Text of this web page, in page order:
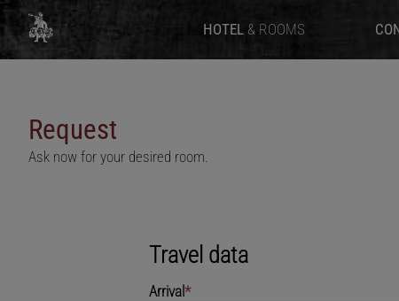
HOTEL & ROOMS
Request
Ask now for your desired room.
Travel data
Arrival*